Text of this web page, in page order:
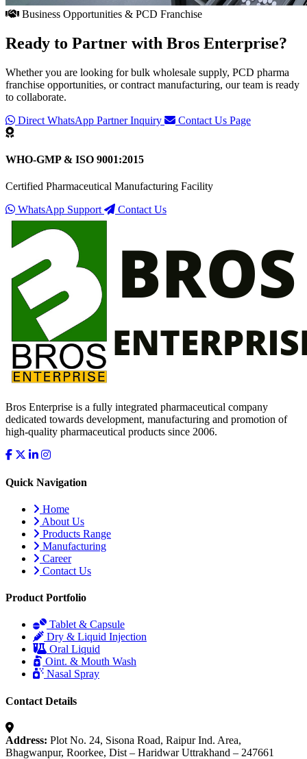
Business Opportunities & PCD Franchise
Ready to Partner with Bros Enterprise?
Whether you are looking for bulk wholesale supply, PCD pharma
franchise opportunities, or contract manufacturing, our team is ready
to collaborate.
Direct WhatsApp Partner Inquiry
Contact Us Page
WHO-GMP & ISO 9001:2015
Certified Pharmaceutical Manufacturing Facility
WhatsApp Support
Contact Us
Bros Enterprise is a fully integrated pharmaceutical company
dedicated towards development, manufacturing and promotion of
high-quality pharmaceutical products since 2006.
Quick Navigation
Home
About Us
Products Range
Manufacturing
Career
Contact Us
Product Portfolio
Tablet & Capsule
Dry & Liquid Injection
Oral Liquid
Oint. & Mouth Wash
Nasal Spray
Contact Details
Address: Plot No. 24, Sisona Road, Raipur Ind. Area,
Bhagwanpur, Roorkee, Dist – Haridwar Uttrakhand – 247661